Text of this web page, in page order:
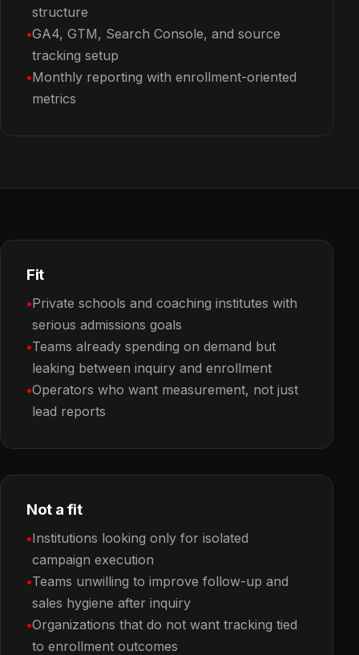
structure
GA4, GTM, Search Console, and source
tracking setup
Monthly reporting with enrollment-oriented
metrics
Fit
Private schools and coaching institutes with
serious admissions goals
Teams already spending on demand but
leaking between inquiry and enrollment
Operators who want measurement, not just
lead reports
Not a fit
Institutions looking only for isolated
campaign execution
Teams unwilling to improve follow-up and
sales hygiene after inquiry
Organizations that do not want tracking tied
to enrollment outcomes